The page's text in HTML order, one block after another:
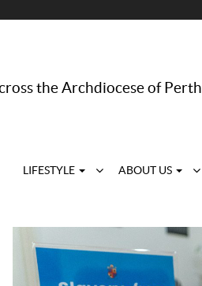
the Archdiocese of Perth
LIFESTYLE ABOUT US